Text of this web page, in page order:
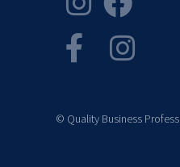
© Quality Business